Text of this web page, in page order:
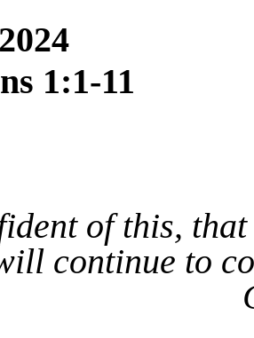
1:1-11
of this,
continue to